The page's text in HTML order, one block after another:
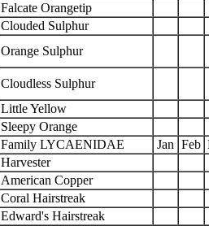
Falcate Orangetip
Clouded Sulphur
Orange Sulphur
Cloudless Sulphur
Little Yellow
Sleepy Orange
Family LYCAENIDAE
Jan Feb
Harvester
American Copper
Coral Hairstreak
Edward's Hairstreak